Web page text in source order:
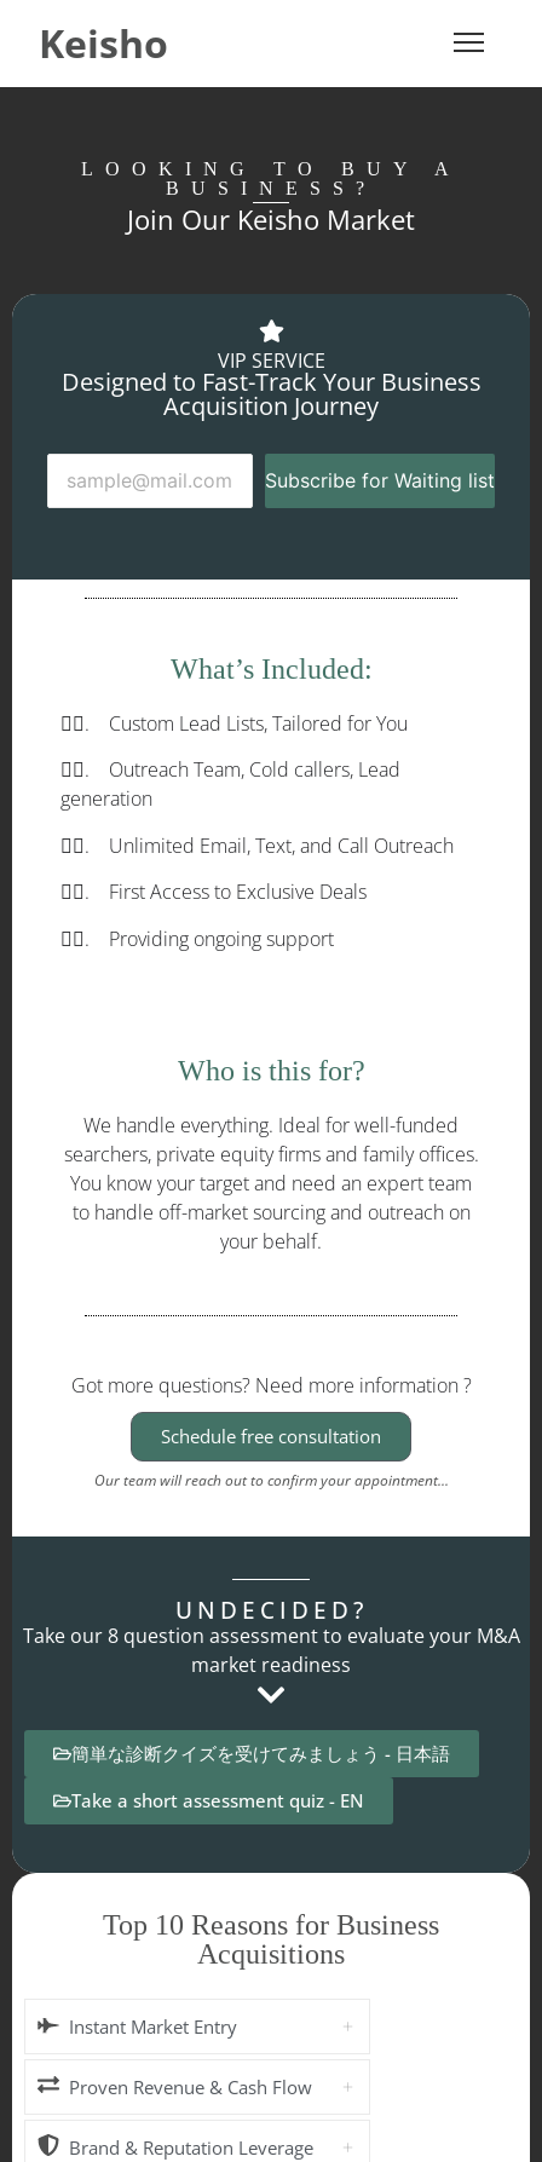
Keisho
LOOKING TO BUY A
BUSINESS?
Join Our Keisho Market
VIP SERVICE
Designed to Fast-Track Your Business
Acquisition Journey
Subscribe for Waiting list
What’s Included:
✓⃝. Custom Lead Lists, Tailored for You
✓⃝. Outreach Team, Cold callers, Lead
generation
✓⃝. Unlimited Email, Text, and Call Outreach
✓⃝. First Access to Exclusive Deals
✓⃝. Providing ongoing support
Who is this for?
We handle everything. Ideal for well-funded
searchers, private equity firms and family offices.
You know your target and need an expert team
to handle off-market sourcing and outreach on
your behalf.
Got more questions? Need more information ?
Schedule free consultation
Our team will reach out to confirm your appointment...
UNDECIDED?
Take our 8 question assessment to evaluate your M&A
market readiness
簡単な診断クイズを受けてみましょう - 日本語
Take a short assessment quiz - EN
Top 10 Reasons for Business
Acquisitions
Instant Market Entry
Proven Revenue & Cash Flow
Brand & Reputation Leverage